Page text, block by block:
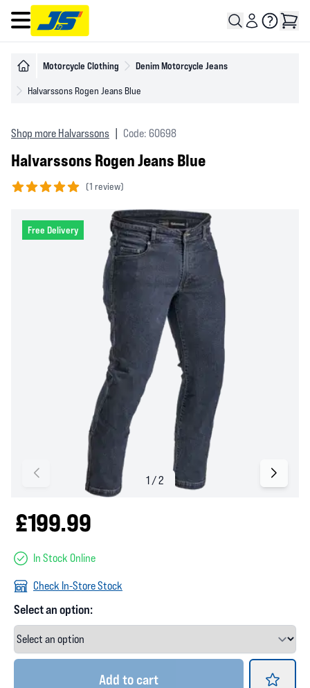
Open main menu
Motorcycle Clothing Denim Motorcycle Jeans
Halvarssons Rogen Jeans Blue
Shop more Halvarssons Code: 60698
Halvarssons Rogen Jeans Blue
(1 review)
Free Delivery
£199.99
In Stock Online
Check In-Store Stock
Select an option:
Add to cart